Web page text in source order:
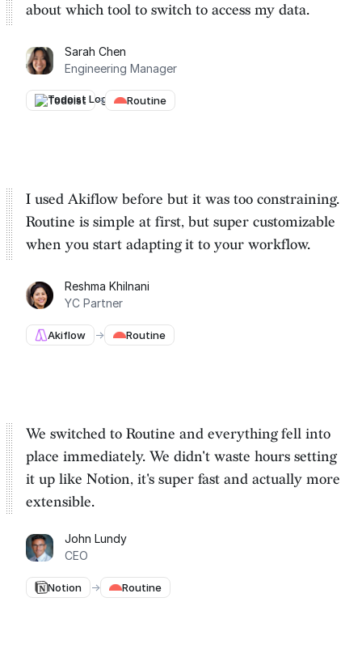
about which tool to switch to access my data.
Sarah Chen
Engineering Manager
Todoist → Routine
I used Akiflow before but it was too constraining.
Routine is simple at first, but super customizable
when you start adapting it to your workflow.
Reshma Khilnani
YC Partner
Akiflow → Routine
We switched to Routine and everything fell into
place immediately. We didn't waste hours setting
it up like Notion, it's super fast and actually more
extensible.
John Lundy
CEO
Notion → Routine